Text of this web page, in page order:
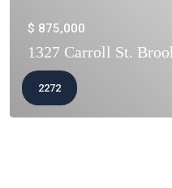
$ 875,000
1327 Carroll St.
2272